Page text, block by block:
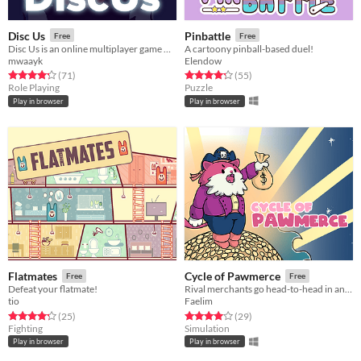
Disc Us Free
mwaayk
Rated 4.3 out of 5 stars
(71total ratings
)
Role Playing
Play in browser
Pinbattle Free
A cartoony pinball-based duel!
Elendow
Rated 4.2 out of 5 stars
(55total ratings
)
Puzzle
Play in browser
Flatmates Free
Defeat your flatmate!
tio
Rated 4.3 out of 5 stars
(25total ratings
)
Fighting
Play in browser
Cycle of Pawmerce Free
Rival merchants go head-to-head in an energetic trading game.
Faelim
Rated 4.0 out of 5 stars
(29total ratings
)
Simulation
Play in browser